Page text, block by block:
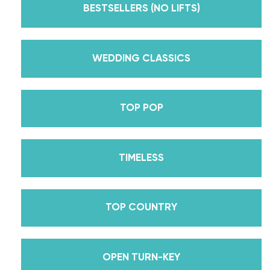
Iman Shumpert? Oh, and did we mention Daniella
received her first Emmy nomination for
Season 30? And before we joined the cast of
DWTS, did we mention we traveled the world for
10 years living out of a suitcase, representing the
while living in New York? Yes, the last 15+ years
lessons, knowledge, and memories we carry with us
to this day that we now share with all of you
BESTSELLERS (NO LIFTS)
WEDDING CLASSICS
TOP POP
TIMELESS
TOP COUNTRY
OPEN TURN-KEY